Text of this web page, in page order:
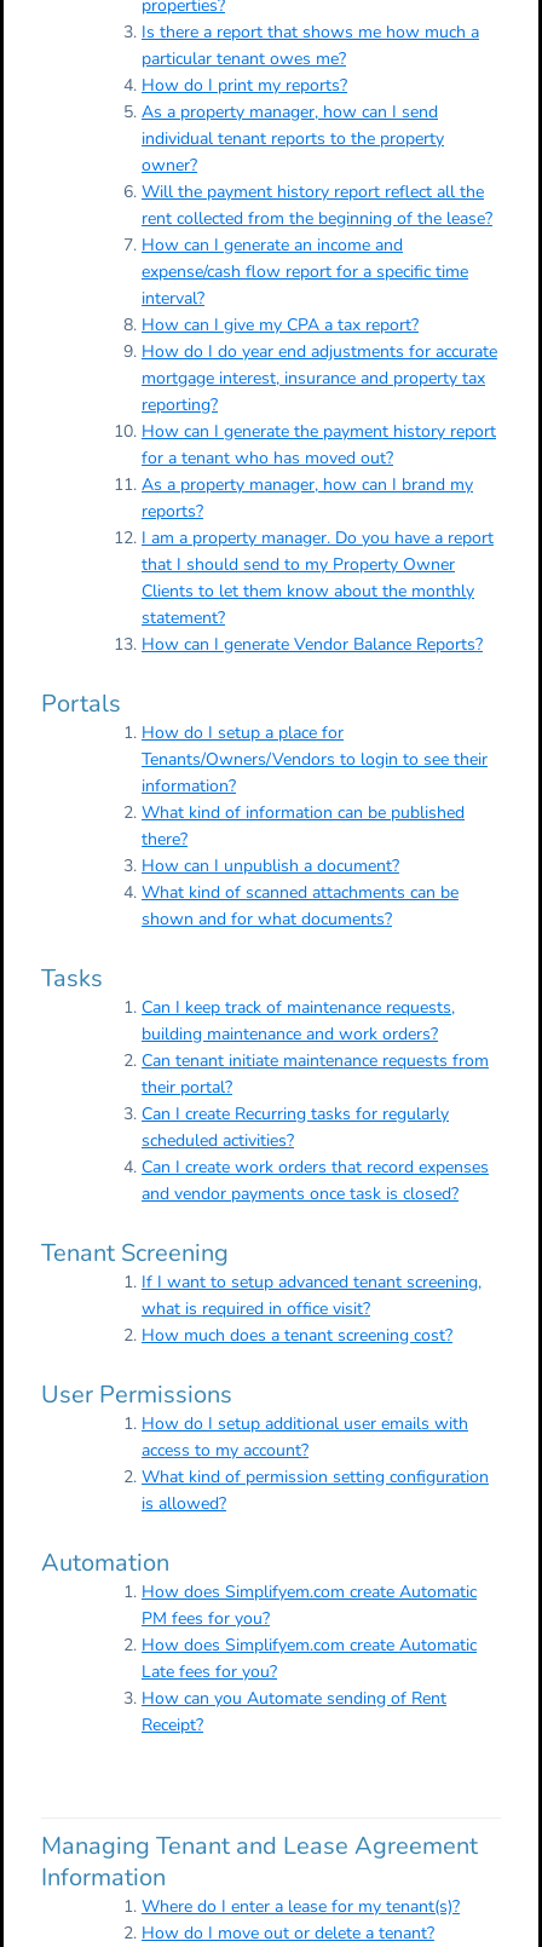
properties?
Is there a report that shows me how much a
particular tenant owes me?
How do I print my reports?
As a property manager, how can I send
individual tenant reports to the property
owner?
Will the payment history report reflect all the
rent collected from the beginning of the lease?
How can I generate an income and
expense/cash flow report for a specific time
interval?
How can I give my CPA a tax report?
How do I do year end adjustments for accurate
mortgage interest, insurance and property tax
reporting?
How can I generate the payment history report
for a tenant who has moved out?
As a property manager, how can I brand my
reports?
I am a property manager. Do you have a report
that I should send to my Property Owner
Clients to let them know about the monthly
statement?
How can I generate Vendor Balance Reports?
Portals
How do I setup a place for
Tenants/Owners/Vendors to login to see their
information?
What kind of information can be published
there?
How can I unpublish a document?
What kind of scanned attachments can be
shown and for what documents?
Tasks
Can I keep track of maintenance requests,
building maintenance and work orders?
Can tenant initiate maintenance requests from
their portal?
Can I create Recurring tasks for regularly
scheduled activities?
Can I create work orders that record expenses
and vendor payments once task is closed?
Tenant Screening
If I want to setup advanced tenant screening,
what is required in office visit?
How much does a tenant screening cost?
User Permissions
How do I setup additional user emails with
access to my account?
What kind of permission setting configuration
is allowed?
Automation
How does Simplifyem.com create Automatic
PM fees for you?
How does Simplifyem.com create Automatic
Late fees for you?
How can you Automate sending of Rent
Receipt?
Managing Tenant and Lease Agreement
Information
Where do I enter a lease for my tenant(s)?
How do I move out or delete a tenant?